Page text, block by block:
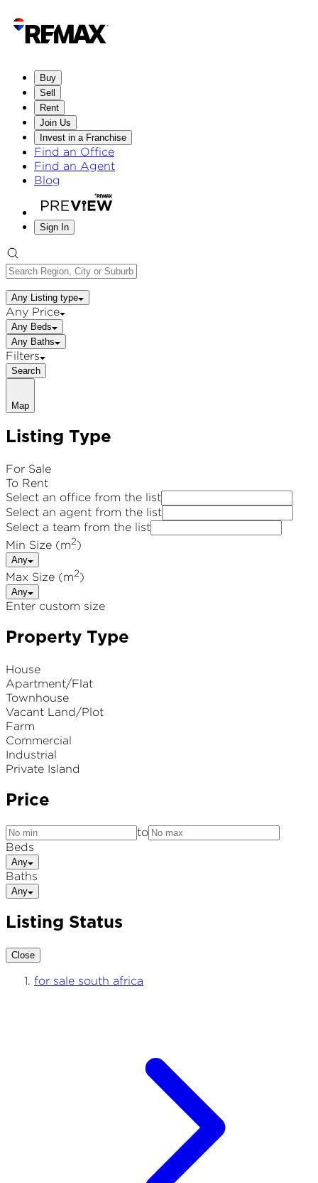
Buy
Sell
Rent
Join Us
Invest in a Franchise
Find an Office
Find an Agent
Blog
Sign In
Any Listing type
Any Price
Any Beds
Any Baths
Filters
Search
Map
Listing Type
For Sale
To Rent
Select an office from the list
Select an agent from the list
Select a team from the list
Min Size (m2)
Any
Max Size (m2)
Any
Enter custom size
Property Type
House
Apartment/Flat
Townhouse
Vacant Land/Plot
Farm
Commercial
Industrial
Private Island
Price
to
Beds
Any
Baths
Any
Listing Status
Close
for sale south africa